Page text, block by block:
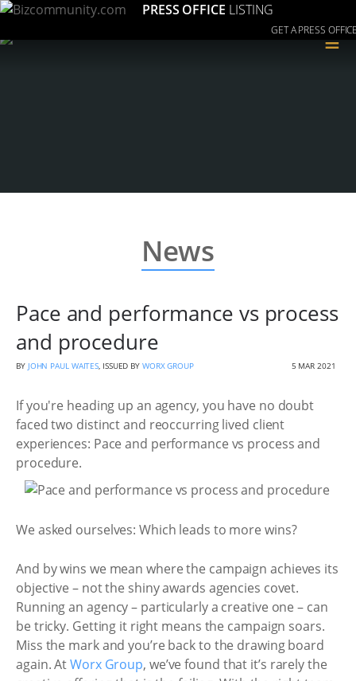
PRESS OFFICE LISTING
GET A PRESS≡
News
Pace and performance vs process
and procedure
BY JOHN PAUL WAITES, ISSUED BY WORX GROUP 5 MAR 2021
If you're heading up an agency, you have no doubt
faced two distinct and reoccurring lived client
experiences: Pace and performance vs process and
procedure.
We asked ourselves: Which leads to more wins?
And by wins we mean where the campaign achieves its
objective – not the shiny awards agencies covet.
Running an agency – particularly a creative one – can
be tricky. Getting it right means the campaign soars.
Miss the mark and you’re back to the drawing board
again. AtWorx Group, we’ve found that it’s rarely the